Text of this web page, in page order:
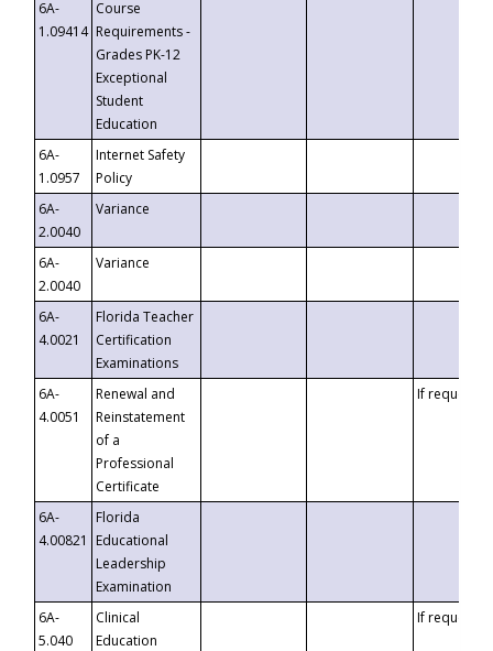
6A-
1.09414
Course
Requirements -
Grades PK-12
Exceptional
Student
Education
6A-
1.0957
Internet Safety
Policy
6A-
2.0040
Variance
6A-
2.0040
Variance
6A-
4.0021
Florida Teacher
Certification
Examinations
6A-
4.0051
Renewal and
Reinstatement
of a
Professional
Certificate
If requested
6A-
4.00821
Florida
Educational
Leadership
Examination
6A-
5.040
Clinical
Education
If requested